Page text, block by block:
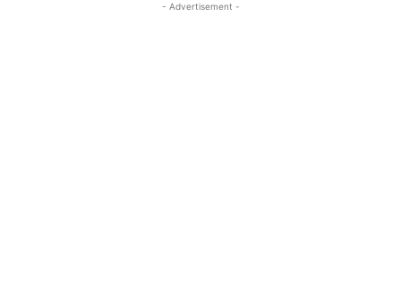
- Advertisement -